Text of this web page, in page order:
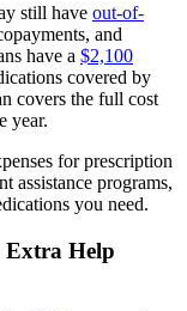
still have out-of-
and
have a $2,100
covered by
covers the full cost
year.
for prescription
assistance programs,
you need.
Extra Help